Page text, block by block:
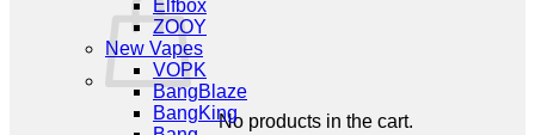
No products in the cart.
Elfbox
ZOOY
New Vapes
VOPK
BangBlaze
BangKing